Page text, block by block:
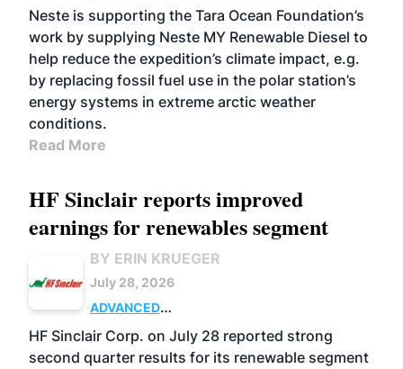
Neste is supporting the Tara Ocean Foundation’s
work by supplying Neste MY Renewable Diesel to
help reduce the expedition’s climate impact, e.g.
by replacing fossil fuel use in the polar station’s
energy systems in extreme arctic weather
conditions.
Read More
HF Sinclair reports improved
earnings for renewables segment
BY ERIN KRUEGER
July 28, 2026
ADVANCED
BIOFUELS
BUSINESS OPERATIONS
HF Sinclair Corp. on July 28 reported strong
second quarter results for its renewable segment